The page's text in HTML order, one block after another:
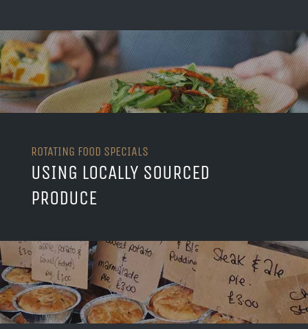
ROTATING FOOD SPECIALS
USING LOCALLY SOURCED
PRODUCE